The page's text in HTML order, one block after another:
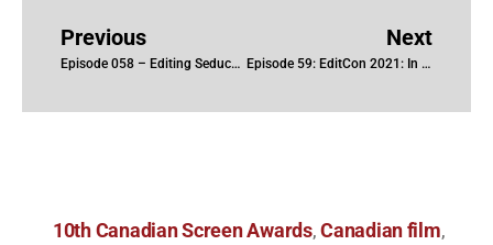
Previous
Episode 058 – Editing Seduced: Inside the NXIVM Cult with Inbal B. Lessner, ACE and Gillian McCarthy
Next
Episode 59: EditCon 2021: In Conversation with D. Gillian Truster, CCE
10th Canadian Screen Awards,Canadian film,